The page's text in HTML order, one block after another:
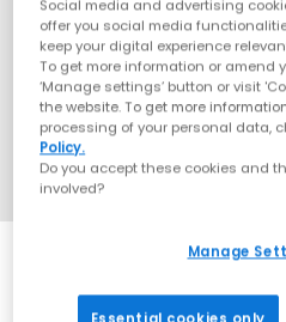
Social media and advertising
offer you social media
keep your digital experience
To get more information or amend
‘Manage settings’ button or visit
the website. To get more
processing of your personal data,
Policy.
Do you accept these cookies and
involved?
Manage